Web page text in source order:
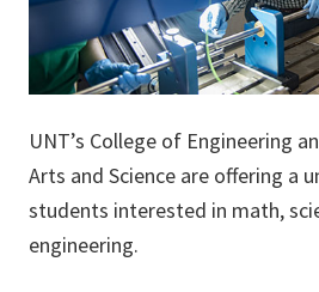
UNT’s College of Engineering
Arts and Science are offering a
students interested in math,
engineering.